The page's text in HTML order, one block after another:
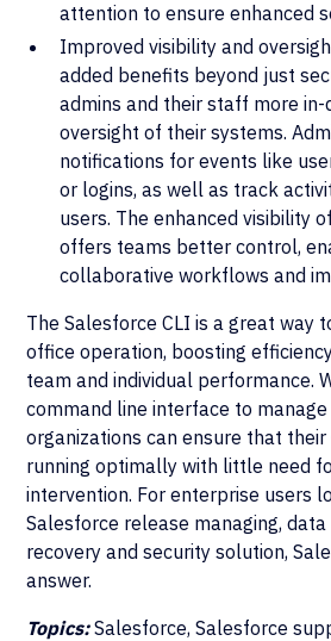
attention to ensure enhanced
Improved visibility and
added benefits beyond just
admins and their staff more
oversight of their systems.
notifications for events like
or logins, as well as track
users. The enhanced visibility
offers teams better control,
collaborative workflows and
The Salesforce CLI is a great way
office operation, boosting
team and individual performance.
command line interface to manage
organizations can ensure that their
running optimally with little need
intervention. For enterprise users
Salesforce release managing,
recovery and security solution,
answer.
Topics:Salesforce, Salesforce